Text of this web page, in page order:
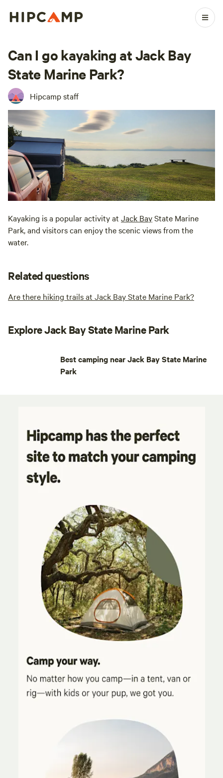
Can I go kayaking at Jack Bay
State Marine Park?
Hipcamp staff
Kayaking is a popular activity at Jack BayState Marine
Park, and visitors can enjoy the scenic views from the
water.
Related questions
Are there hiking trails at Jack Bay State Marine Park?
Explore Jack Bay State Marine Park
Best camping near Jack Bay State Marine
Park